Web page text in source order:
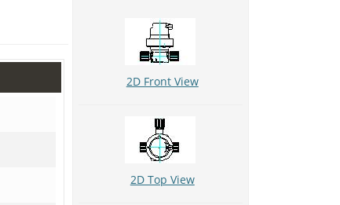
2D Front View
2D Top View